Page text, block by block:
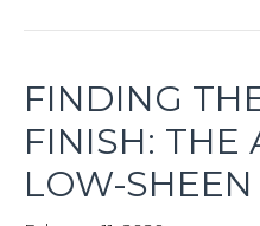
FINDING
FINISH: THE
LOW-